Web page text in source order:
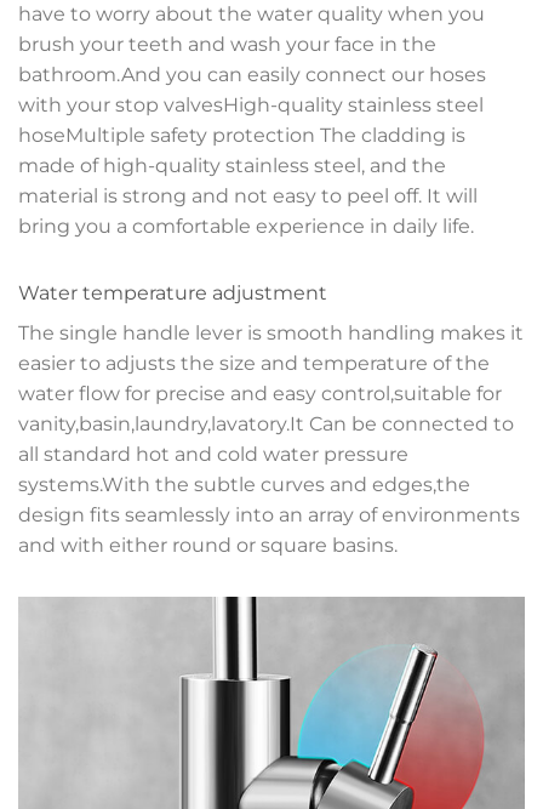
have to worry about the water quality when you
brush your teeth and wash your face in the
bathroom.And you can easily connect our hoses
with your stop valvesHigh-quality stainless steel
hoseMultiple safety protection The cladding is
made of high-quality stainless steel, and the
material is strong and not easy to peel off. It will
bring you a comfortable experience in daily life.
Water temperature adjustment
The single handle lever is smooth handling makes it
easier to adjusts the size and temperature of the
water flow for precise and easy control,suitable for
vanity,basin,laundry,lavatory.It Can be connected to
all standard hot and cold water pressure
systems.With the subtle curves and edges,the
design fits seamlessly into an array of environments
and with either round or square basins.